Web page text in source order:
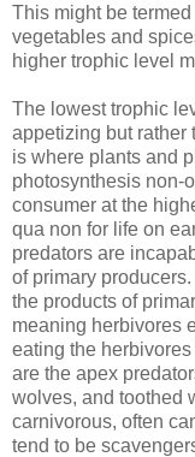
This might be
vegetables and
higher trophic level
The lowest trophic
appetizing but rather
is where plants and
photosynthesis non-
consumer at the
qua non for life on
predators are
of primary
the products of
meaning herbivores
eating the
are the apex
wolves, and toothed
carnivorous, often
tend to be